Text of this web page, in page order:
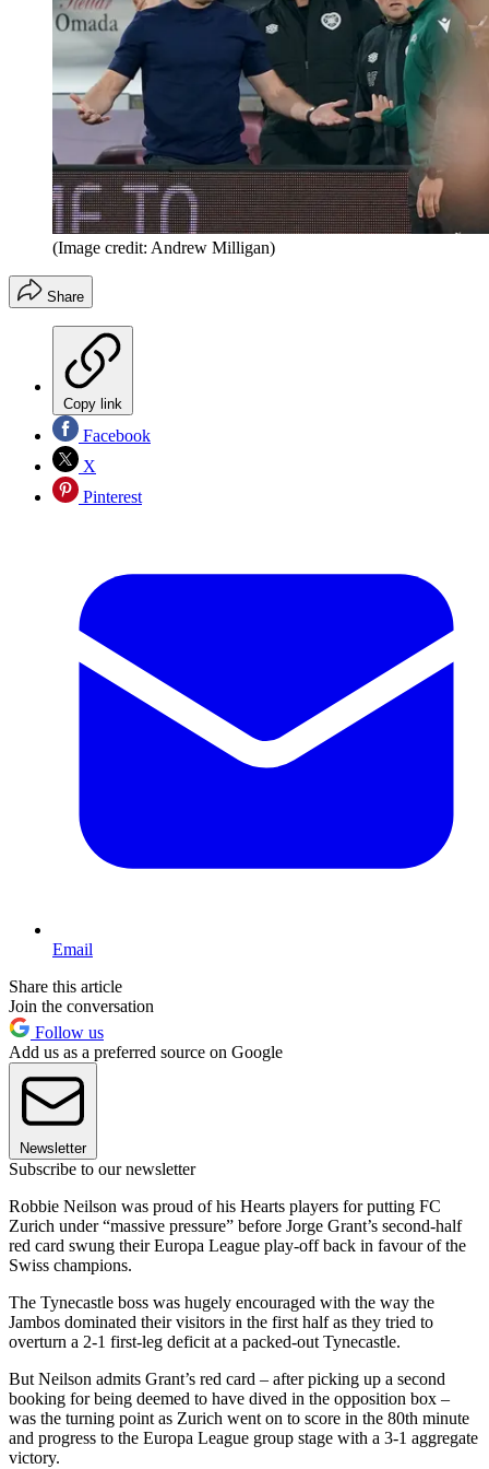
(Image credit: Andrew Milligan)
Share
Copy link
Facebook
X
Pinterest
Email
Share this article
Join the conversation
Follow us
Add us as a preferred source on Google
Newsletter
Subscribe to our newsletter
Robbie Neilson was proud of his Hearts players for putting FC
Zurich under “massive pressure” before Jorge Grant’s second-half
red card swung their Europa League play-off back in favour of the
Swiss champions.
The Tynecastle boss was hugely encouraged with the way the
Jambos dominated their visitors in the first half as they tried to
overturn a 2-1 first-leg deficit at a packed-out Tynecastle.
But Neilson admits Grant’s red card – after picking up a second
booking for being deemed to have dived in the opposition box –
was the turning point as Zurich went on to score in the 80th minute
and progress to the Europa League group stage with a 3-1 aggregate
victory.